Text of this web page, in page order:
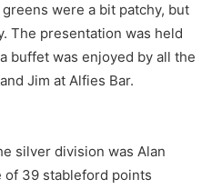
were a bit patchy, but
The presentation was held
buffet was enjoyed by all the
and Jim at Alfies Bar.
silver division was Alan
of 39 stableford points